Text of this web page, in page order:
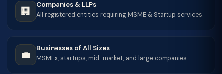
🏢
Companies & LLPs
All registered entities requiring MSME & Startup services.
💼
Businesses of All Sizes
MSMEs, startups, mid-market, and large companies.